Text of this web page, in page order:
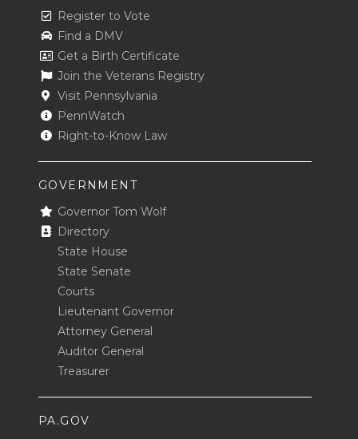
Register to Vote
Find a DMV
Get a Birth Certificate
Join the Veterans Registry
Visit Pennsylvania
PennWatch
Right-to-Know Law
GOVERNMENT
Governor Tom Wolf
Directory
State House
State Senate
Courts
Lieutenant Governor
Attorney General
Auditor General
Treasurer
PA.GOV